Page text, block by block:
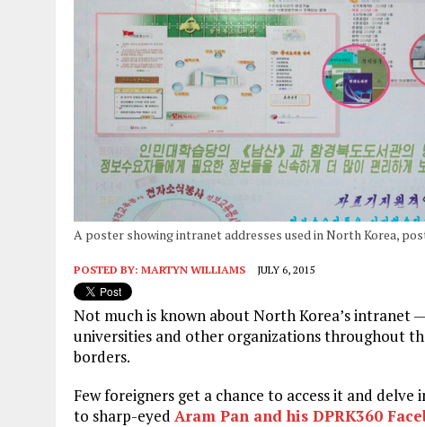
A poster showing intranet addresses used in North Korea,
POSTED BY: MARTYN WILLIAMS JULY 6, 2015
Not much is known about North Korea’s
universities and other organizations throughout
borders.
Few foreigners get a chance to access it and
to sharp-eyed Aram Pan and his DPRK360